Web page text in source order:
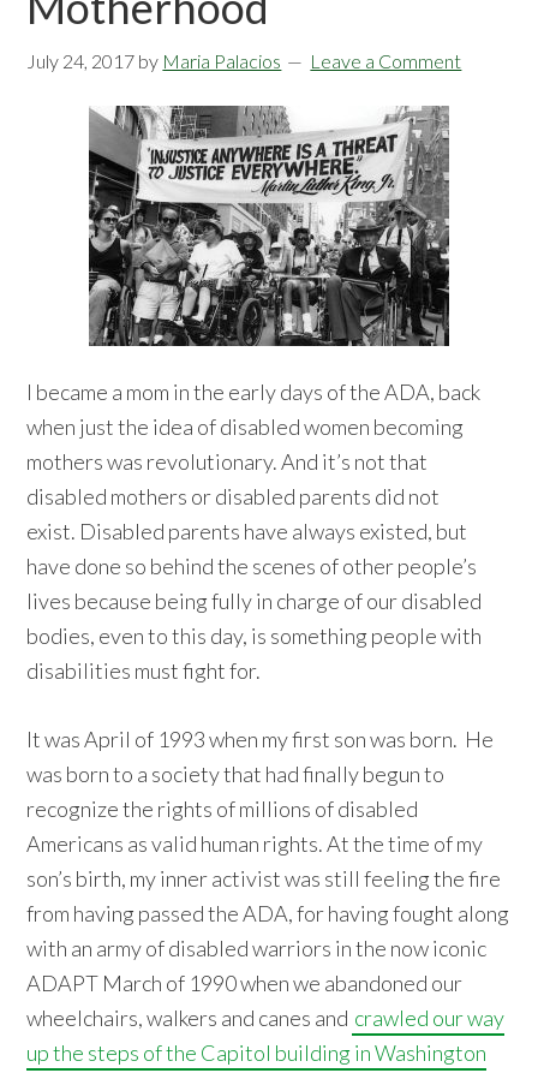
July 24, 2017 by Maria Palacios Leave a Comment
I became a mom in the early days of the ADA, back
when just the idea of disabled women becoming
mothers was revolutionary. And it’s not that
disabled mothers or disabled parents did not
exist. Disabled parents have always existed, but
have done so behind the scenes of other people’s
lives because being fully in charge of our disabled
bodies, even to this day, is something people with
disabilities must fight for.
It was April of 1993 when my first son was born. He
was born to a society that had finally begun to
recognize the rights of millions of disabled
Americans as valid human rights. At the time of my
son’s birth, my inner activist was still feeling the fire
from having passed the ADA, for having fought along
with an army of disabled warriors in the now iconic
ADAPT March of 1990 when we abandoned our
wheelchairs, walkers and canes and crawled our way
up the steps of the Capitol building in Washington